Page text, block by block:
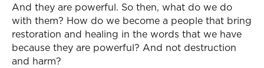
And they are powerful. So then, what do we do
with them? How do we become a people that bring
restoration and healing in the words that we have
because they are powerful? And not destruction
and harm?